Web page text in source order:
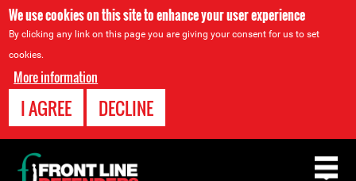
We use cookies on this site to enhance your user experience
By clicking any link on this page you are giving your consent for us to set
cookies.
More information
I AGREE DECLINE
Back
to